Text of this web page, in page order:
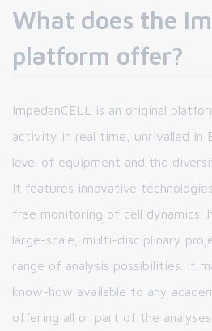
What does the
platform offer?
ImpedanCELL is an original
activity in real time, unrivalled in
level of equipment and the
It features innovative
free monitoring of cell dynamics.
large-scale, multi-disciplinary
range of analysis possibilities. It
know-how available to any
offering all or part of the